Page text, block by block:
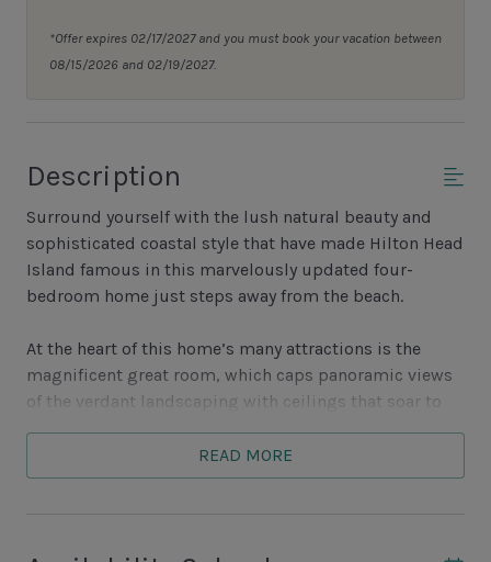
*Offer expires 02/17/2027 and you must book your vacation between
08/15/2026 and 02/19/2027.
Description
Surround yourself with the lush natural beauty and
sophisticated coastal style that have made Hilton Head
Island famous in this marvelously updated four-
bedroom home just steps away from the beach.
At the heart of this home’s many attractions is the
magnificent great room, which caps panoramic views
of the verdant landscaping with ceilings that soar to
anchors a place to gather, with dual sofas, armchairs
and a large flatscreen TV. At the other end, a dazzling
READ MORE